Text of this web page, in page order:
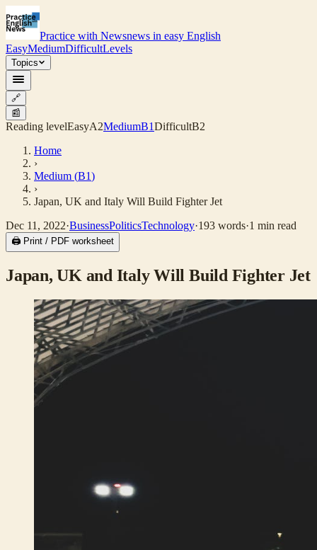
Practice with Newsnews in easy English
EasyMediumDifficultLevels
Topics
🔗
📰
Reading levelEasyA2MediumB1DifficultB2
Home
›
Medium (B1)
›
Japan, UK and Italy Will Build Fighter Jet
Dec 11, 2022·BusinessPoliticsTechnology·193 words·1 min read
🖨 Print / PDF worksheet
Japan, UK and Italy Will Build Fighter Jet